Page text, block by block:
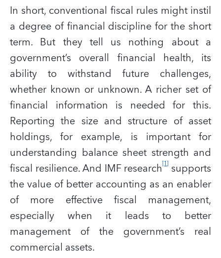
In short, conventional fiscal rules might instil
a degree of financial discipline for the short
term. But they tell us nothing about a
government’s overall financial health, its
ability to withstand future challenges,
whether known or unknown. A richer set of
financial information is needed for this.
Reporting the size and structure of asset
holdings, for example, is important for
understanding balance sheet strength and
fiscal resilience. And IMF research[1] supports
the value of better accounting as an enabler
of more effective fiscal management,
especially when it leads to better
management of the government’s real
commercial assets.